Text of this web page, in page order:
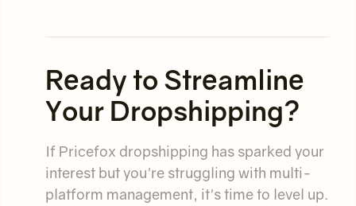
Ready to Streamline
Your Dropshipping?
If Pricefox dropshipping has sparked your
interest but you're struggling with multi-
platform management, it's time to level up.